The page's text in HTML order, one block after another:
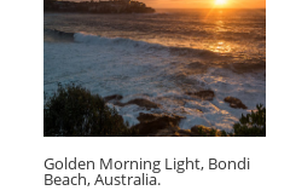
Golden Morning Light, Bondi
Beach, Australia.